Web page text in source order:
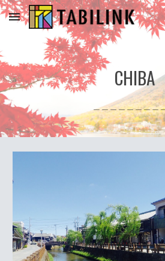
Skip to main content
CHIBA
＿＿＿＿＿＿＿＿